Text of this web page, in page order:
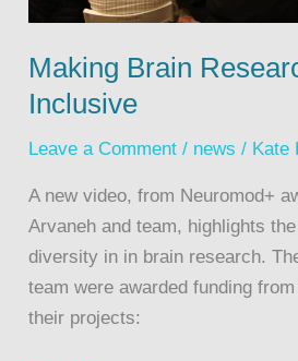
Making Brain
Inclusive
Leave a Comment / news / Kate
A new video, from Neuromod+
Arvaneh and team, highlights
diversity in in brain research.
team were awarded funding
their projects: